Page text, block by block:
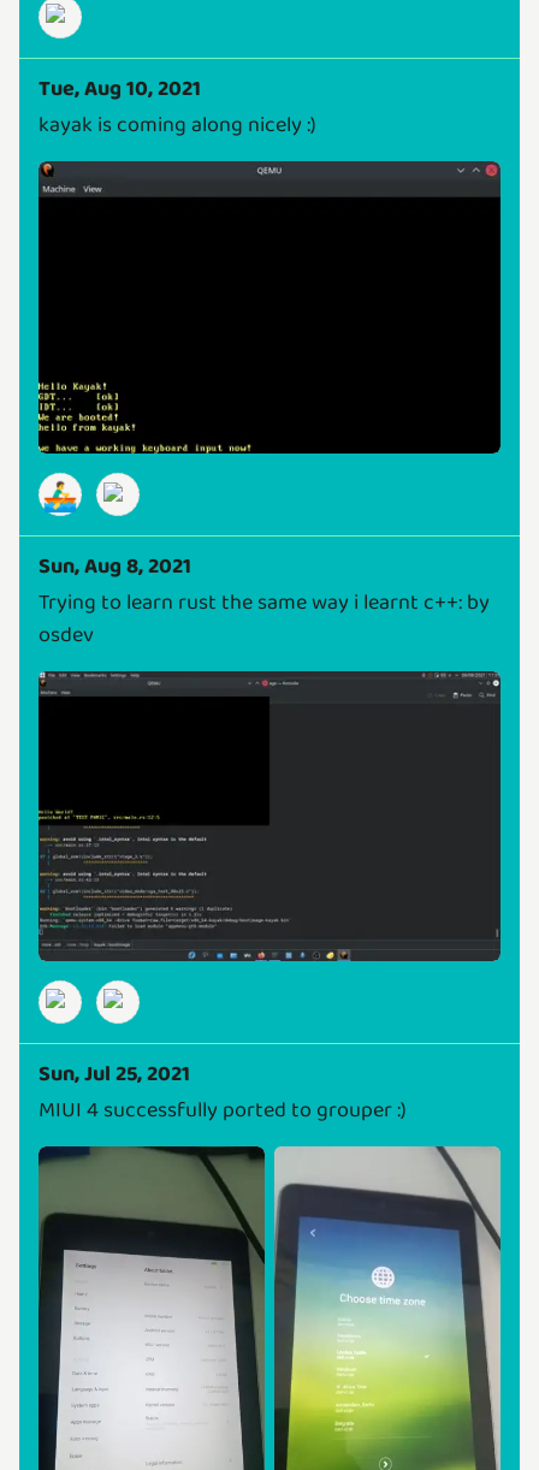
Tue, Aug 10, 2021
kayak is coming along nicely :)
🚣‍♂️
Sun, Aug 8, 2021
Trying to learn rust the same way i learnt c++: by
osdev
Sun, Jul 25, 2021
MIUI 4 successfully ported to grouper :)